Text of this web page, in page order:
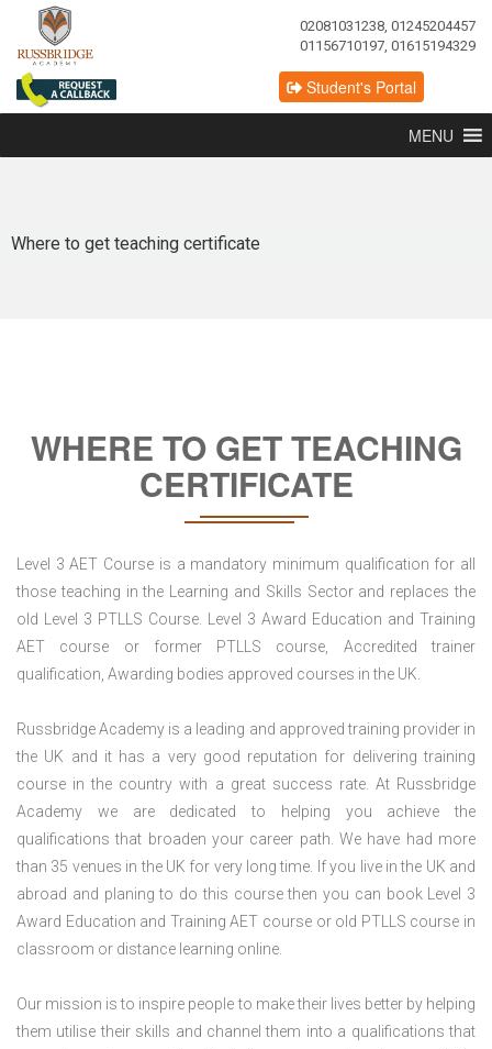
02081031238, 01245204457
01156710197, 01615194329
Student's Portal
MENU
Where to get teaching certificate
WHERE TO GET TEACHING
CERTIFICATE
Level 3 AET Course is a mandatory minimum qualification for all
those teaching in the Learning and Skills Sector and replaces the
old Level 3 PTLLS Course. Level 3 Award Education and Training
AET course or former PTLLS course, Accredited trainer
qualification, Awarding bodies approved courses in the UK.
Russbridge Academy is a leading and approved training provider in
the UK and it has a very good reputation for delivering training
course in the country with a great success rate. At Russbridge
Academy we are dedicated to helping you achieve the
qualifications that broaden your career path. We have had more
than 35 venues in the UK for very long time. If you live in the UK and
abroad and planing to do this course then you can book Level 3
Award Education and Training AET course or old PTLLS course in
classroom or distance learning online.
Our mission is to inspire people to make their lives better by helping
them utilise their skills and channel them into a qualifications that